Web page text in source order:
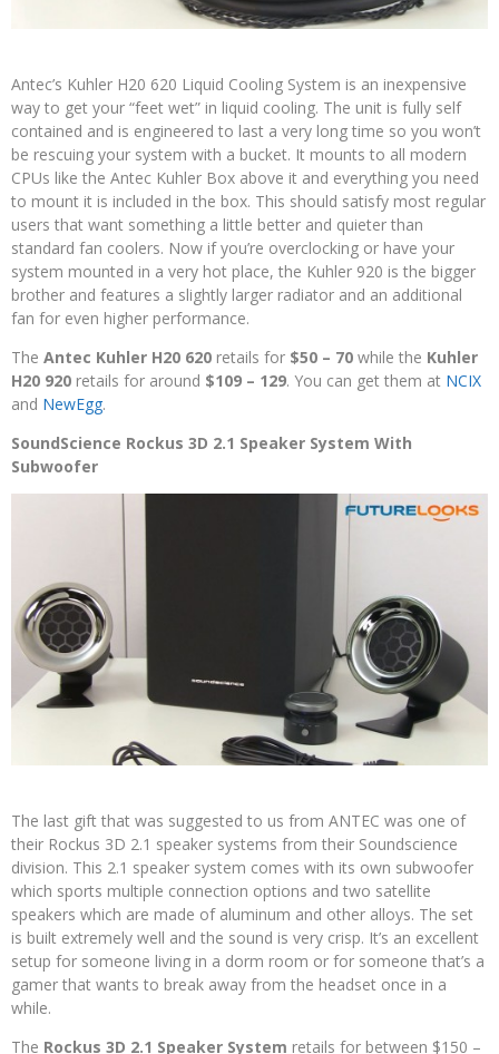
Antec’s Kuhler H20 620 Liquid Cooling System is an inexpensive
way to get your “feet wet” in liquid cooling. The unit is fully self
contained and is engineered to last a very long time so you won’t
be rescuing your system with a bucket. It mounts to all modern
CPUs like the Antec Kuhler Box above it and everything you need
to mount it is included in the box. This should satisfy most regular
users that want something a little better and quieter than
standard fan coolers. Now if you’re overclocking or have your
system mounted in a very hot place, the Kuhler 920 is the bigger
brother and features a slightly larger radiator and an additional
fan for even higher performance.
The Antec Kuhler H20 620 retails for $50 – 70 while the Kuhler
H20 920 retails for around $109 – 129. You can get them at NCIX
and NewEgg.
SoundScience Rockus 3D 2.1 Speaker System With
Subwoofer
The last gift that was suggested to us from ANTEC was one of
their Rockus 3D 2.1 speaker systems from their Soundscience
division. This 2.1 speaker system comes with its own subwoofer
which sports multiple connection options and two satellite
speakers which are made of aluminum and other alloys. The set
is built extremely well and the sound is very crisp. It’s an excellent
setup for someone living in a dorm room or for someone that’s a
gamer that wants to break away from the headset once in a
while.
The Rockus 3D 2.1 Speaker System retails for between $150 –